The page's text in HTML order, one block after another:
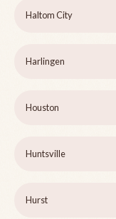
Haltom City
Harlingen
Houston
Huntsville
Hurst